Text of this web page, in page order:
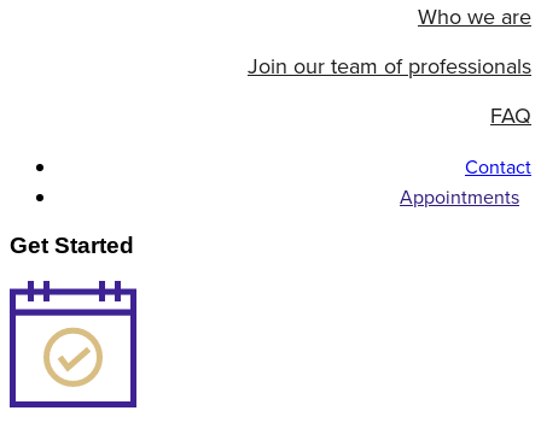
Who we are
Join our team of professionals
FAQ
Contact
Appointments
Get Started